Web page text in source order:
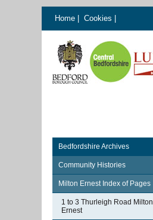
Home Cookies
Bedfordshire Archives
Community Histories
Milton Ernest Index of Pages
1 to 3 Thurleigh Road Milton
Ernest